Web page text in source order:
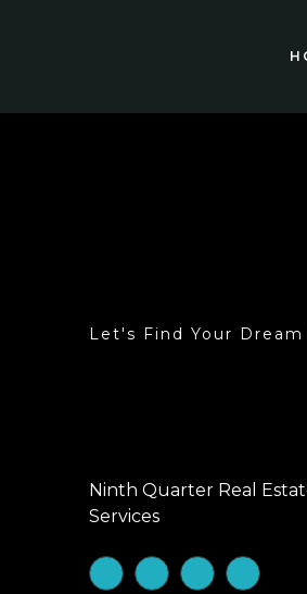
Let's Find Your
Ninth Quarter Real
Services